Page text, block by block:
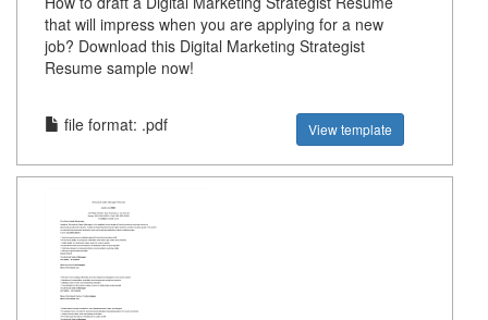
that will impress when you are applying for a new
job? Download this Digital Marketing Strategist
Resume sample now!
file format: .pdf View template